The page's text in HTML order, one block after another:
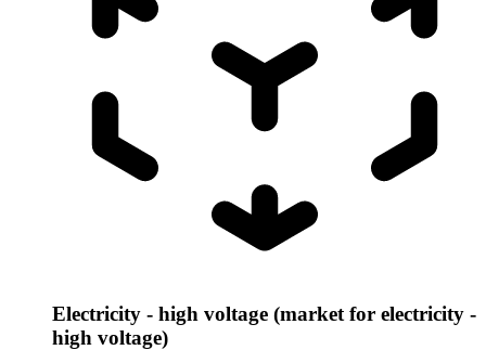
Electricity - high voltage (market for electricity -
high voltage)